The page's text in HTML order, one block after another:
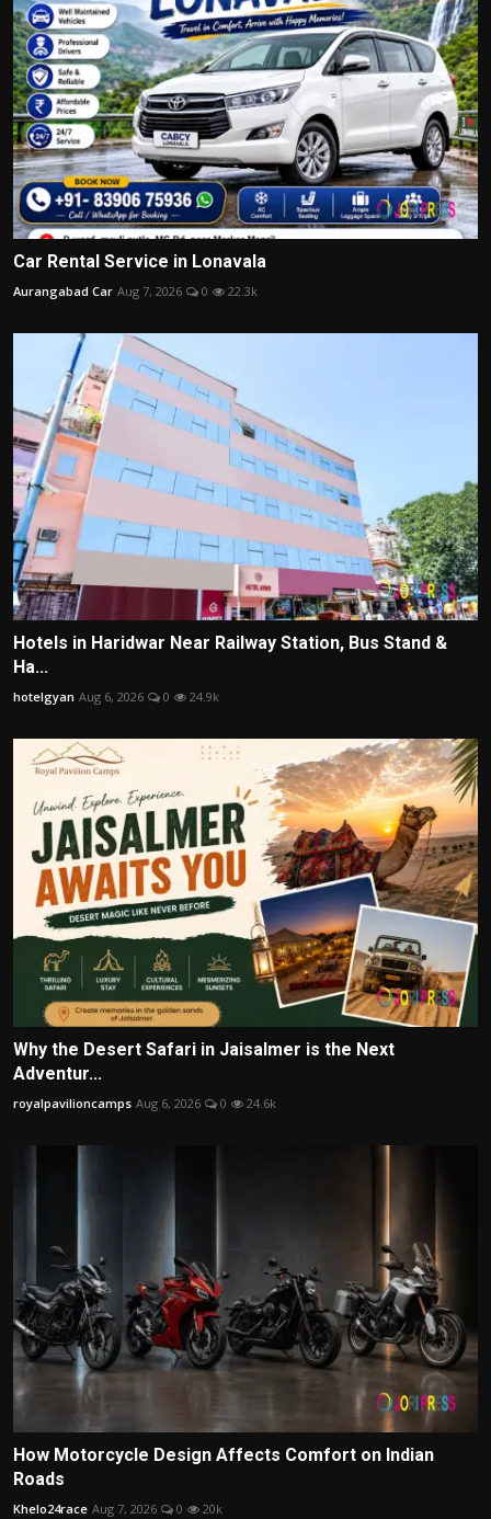
Car Rental Service in Lonavala
Aurangabad Car Aug 7, 2026 0 22.3k
Hotels in Haridwar Near Railway Station, Bus Stand &
Ha...
hotelgyan Aug 6, 2026 0 24.9k
Why the Desert Safari in Jaisalmer is the Next
Adventur...
royalpavilioncamps Aug 6, 2026 0 24.6k
How Motorcycle Design Affects Comfort on Indian
Roads
Khelo24race Aug 7, 2026 0 20k